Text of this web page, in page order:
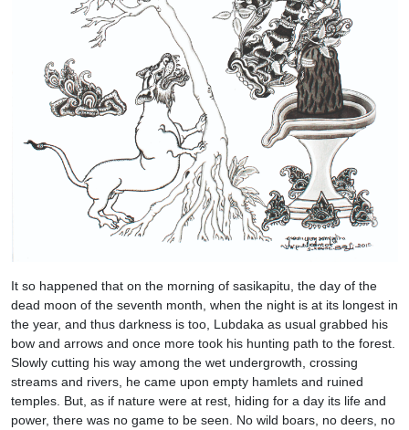
It so happened that on the morning of sasikapitu, the day of the
dead moon of the seventh month, when the night is at its longest in
the year, and thus darkness is too, Lubdaka as usual grabbed his
bow and arrows and once more took his hunting path to the forest.
Slowly cutting his way among the wet undergrowth, crossing
streams and rivers, he came upon empty hamlets and ruined
temples. But, as if nature were at rest, hiding for a day its life and
power, there was no game to be seen. No wild boars, no deers, no